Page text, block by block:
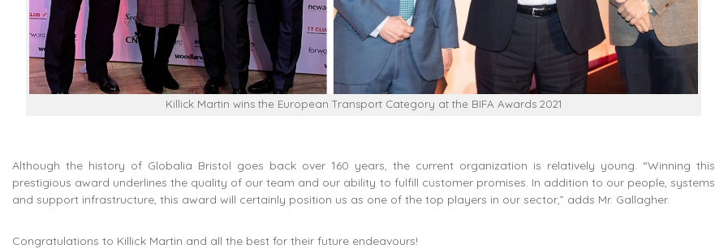
Killick Martin wins the European Transport Category at the BIFA Awards 2021
Although the history of Globalia Bristol goes back over 160 years, the current organization is relatively young. “Winning this
prestigious award underlines the quality of our team and our ability to fulfill customer promises. In addition to our people, systems
and support infrastructure, this award will certainly position us as one of the top players in our sector,” adds Mr. Gallagher.
Congratulations to Killick Martin and all the best for their future endeavours!